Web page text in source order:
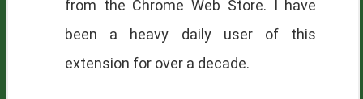
from the Chrome Web Store. I have
been a heavy daily user of this
extension for over a decade.